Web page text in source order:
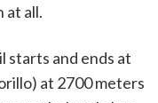
at all.
starts and ends at
at 2700 meters